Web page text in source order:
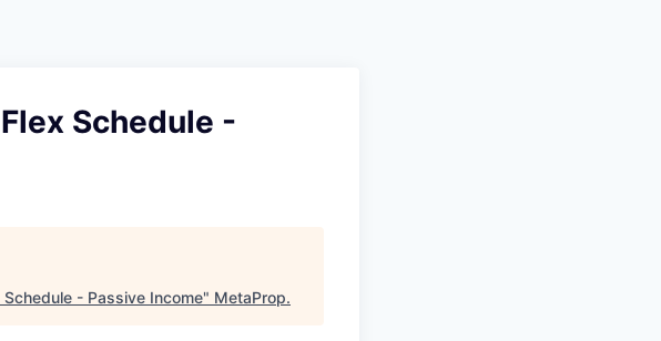
Schedule -
- Passive Income" MetaProp.